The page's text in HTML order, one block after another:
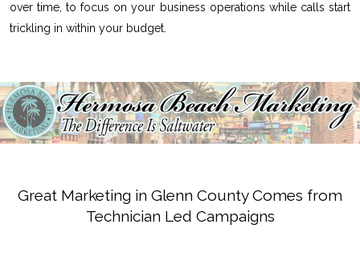
over time, to focus on your business operations while calls start
trickling in within your budget.
Great Marketing in Glenn County Comes from
Technician Led Campaigns